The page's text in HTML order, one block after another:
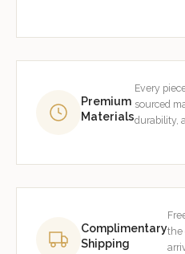
Premium
Materials
Every
sourced
durability,
Complimentary
Shipping
the